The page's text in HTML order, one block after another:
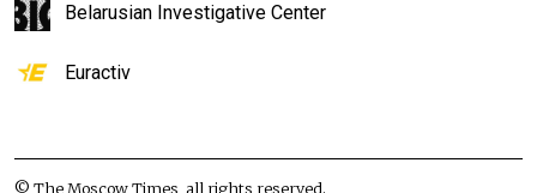
Belarusian Investigative Center
Euractiv
© The Moscow Times, all rights reserved.